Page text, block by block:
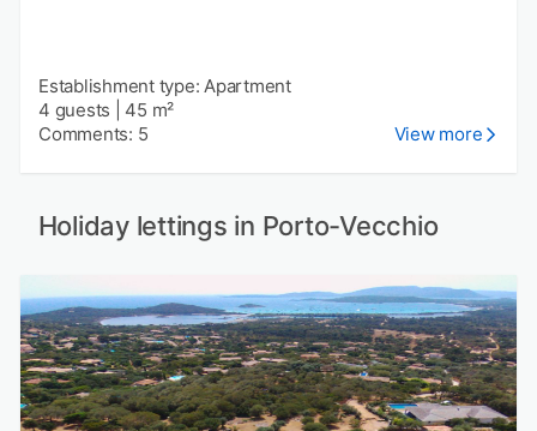
Establishment type: Apartment
4 guests
45 m²
Comments: 5
View more
Holiday lettings in Porto-Vecchio